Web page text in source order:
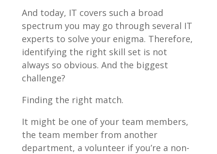
And today, IT covers such a broad
spectrum you may go through several IT
experts to solve your enigma. Therefore,
identifying the right skill set is not
always so obvious. And the biggest
challenge?
Finding the right match.
It might be one of your team members,
the team member from another
department, a volunteer if you’re a non-